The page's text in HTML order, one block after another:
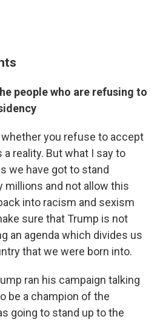
people who are refusing to
you refuse to accept
reality. But what I say to
we have got to stand
millions and not allow this
into racism and sexism
sure that Trump is not
an agenda which divides us
that we were born into.
ran his campaign talking
be a champion of the
going to stand up to the